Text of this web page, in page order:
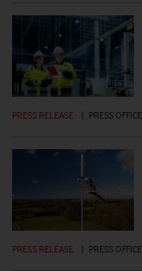
PRESS RELEASE | PRESS OFFICE
PRESS RELEASE | PRESS OFFICE